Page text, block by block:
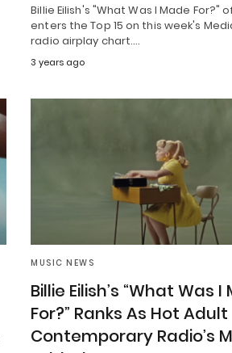
Billie Eilish's "What Was I Made For?"
enters the Top 15 on this week's
radio airplay chart.…
3 years ago
MUSIC NEWS
Billie Eilish’s “What Was I
For?” Ranks As Hot Adult
Contemporary Radio’s